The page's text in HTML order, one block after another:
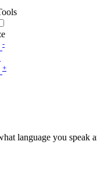
-
+
language you speak